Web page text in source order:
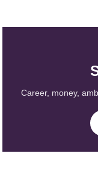
Career, money,